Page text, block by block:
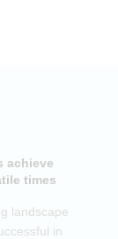
achieve
times
landscape
in